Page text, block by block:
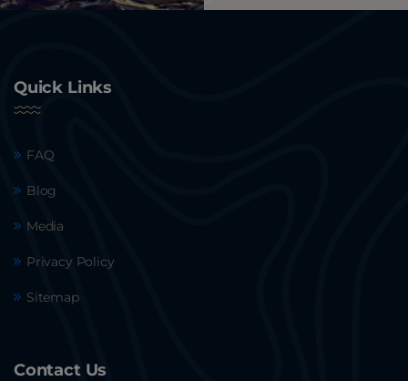
Quick Links
FAQ
Blog
Media
Privacy Policy
Sitemap
Contact Us